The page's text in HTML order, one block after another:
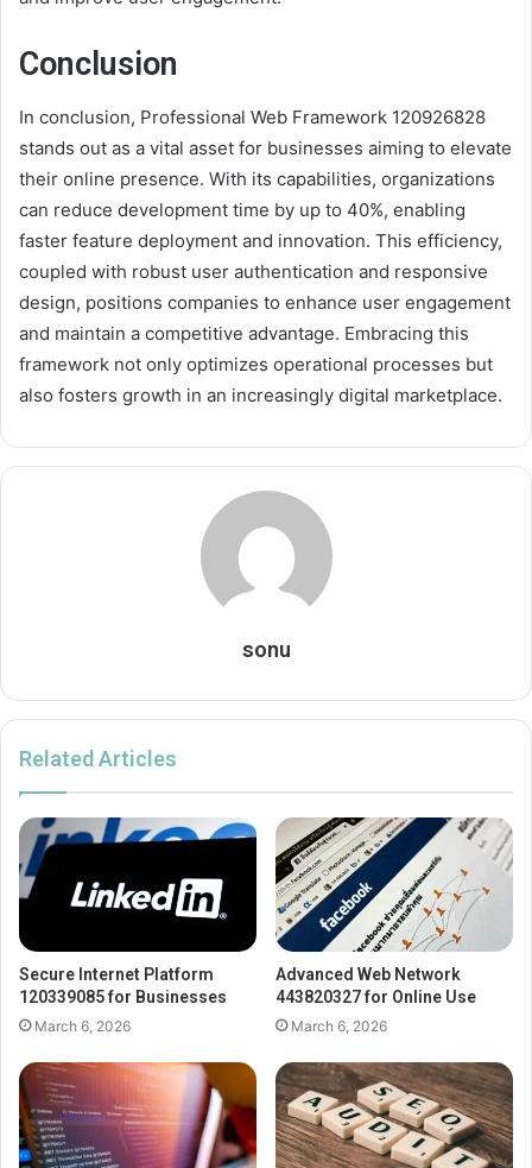
Conclusion
In conclusion, Professional Web Framework 120926828
stands out as a vital asset for businesses aiming to elevate
their online presence. With its capabilities, organizations
can reduce development time by up to 40%, enabling
faster feature deployment and innovation. This efficiency,
coupled with robust user authentication and responsive
design, positions companies to enhance user engagement
and maintain a competitive advantage. Embracing this
framework not only optimizes operational processes but
also fosters growth in an increasingly digital marketplace.
sonu
Related Articles
Secure Internet Platform
120339085 for Businesses
March 6, 2026
Advanced Web Network
443820327 for Online Use
March 6, 2026